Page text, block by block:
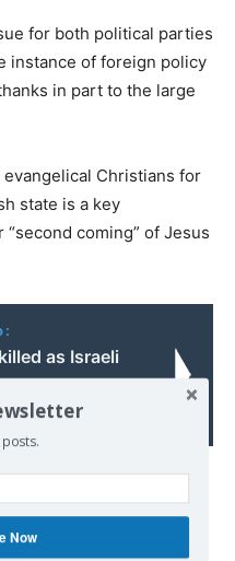
for both political parties
instance of foreign policy
in part to the large
Christians for
state is a key
coming” of Jesus
as Israeli
Gaza
of articles on our
with what is written.
which we consider of
Now